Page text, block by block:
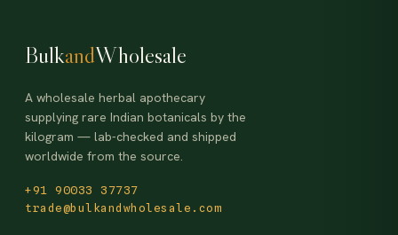
BulkandWholesale
A wholesale herbal apothecary
supplying rare Indian botanicals by the
kilogram — lab-checked and shipped
worldwide from the source.
+91 90033 37737
trade@bulkandwholesale.com